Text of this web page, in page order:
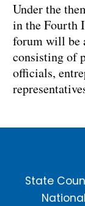
Under the
in the Fourth
forum will be
consisting of
officials,
State